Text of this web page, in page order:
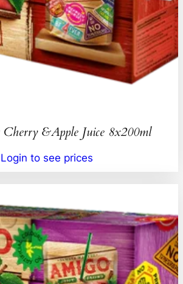
&Apple Juice 8x200ml
Login to see prices